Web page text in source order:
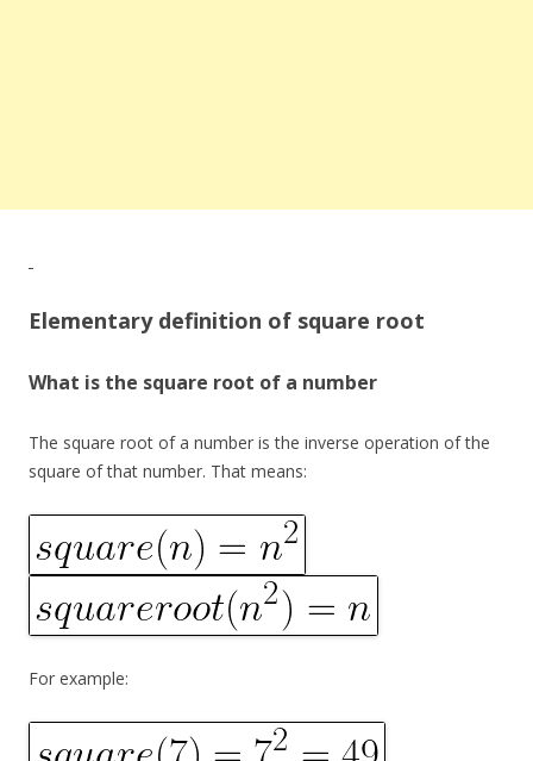
Elementary definition of square root
What is the square root of a number
The square root of a number is the inverse operation of the
square of that number. That means:
For example: